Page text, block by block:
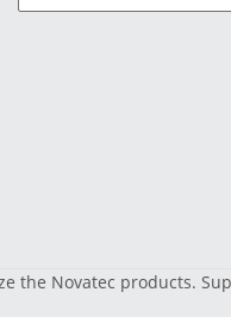
Novatec products.